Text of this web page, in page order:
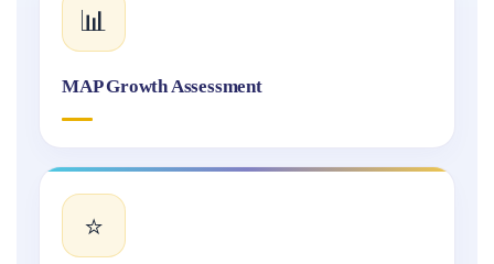
📊
MAP Growth Assessment
⭐